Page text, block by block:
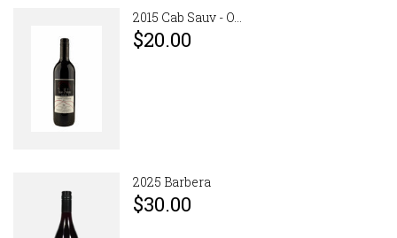
2015 Cab Sauv - O...
$20.00
2025 Barbera
$30.00